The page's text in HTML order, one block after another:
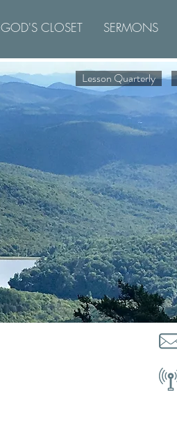
GOD'S CLOSET SERMONS
Lesson Quarterly